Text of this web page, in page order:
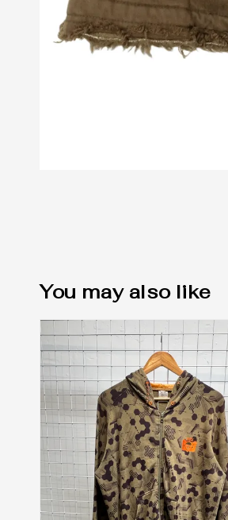
You may also like